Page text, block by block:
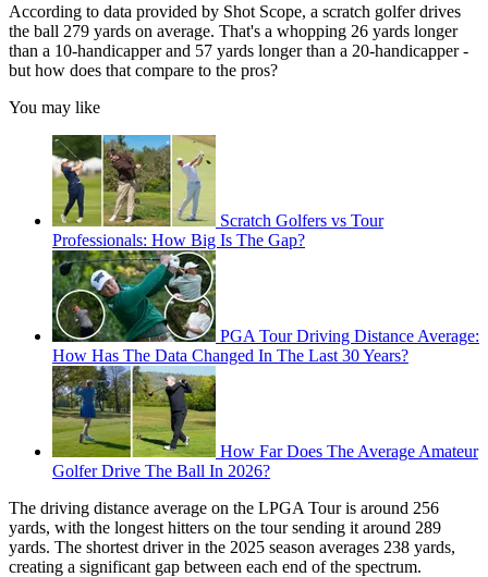
According to data provided by Shot Scope, a scratch golfer drives
the ball 279 yards on average. That's a whopping 26 yards longer
than a 10-handicapper and 57 yards longer than a 20-handicapper -
but how does that compare to the pros?
You may like
Scratch Golfers vs Tour
Professionals: How Big Is The Gap?
PGA Tour Driving Distance Average:
How Has The Data Changed In The Last 30 Years?
How Far Does The Average Amateur
Golfer Drive The Ball In 2026?
The driving distance average on the LPGA Tour is around 256
yards, with the longest hitters on the tour sending it around 289
yards. The shortest driver in the 2025 season averages 238 yards,
creating a significant gap between each end of the spectrum.